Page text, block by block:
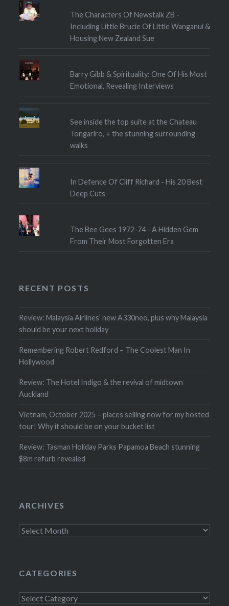
The Characters Of Newstalk ZB -
Including Little Brucie Of Little Wanganui &
Housing New Zealand Sue
Barry Gibb & Spirituality: One Of His Most
Emotional, Revealing Interviews
See inside the top suite at the Chateau
Tongariro, + the stunning surrounding
walks
In Defence Of Cliff Richard - His 20 Best
Deep Cuts
The Bee Gees 1972-74 - A Hidden Gem
From Their Most Forgotten Era
RECENT POSTS
Review: Malaysia Airlines’ new A330neo, plus why Malaysia
should be your next holiday
Remembering Robert Redford – The Coolest Man In
Hollywood
Review: The Hotel Indigo & the revival of midtown
Auckland
Vietnam, October 2025 – places selling now for my hosted
tour! Why it should be on your bucket list
Review: Tasman Holiday Parks Papamoa Beach stunning
$8m refurb revealed
ARCHIVES
Archives
CATEGORIES
Categories